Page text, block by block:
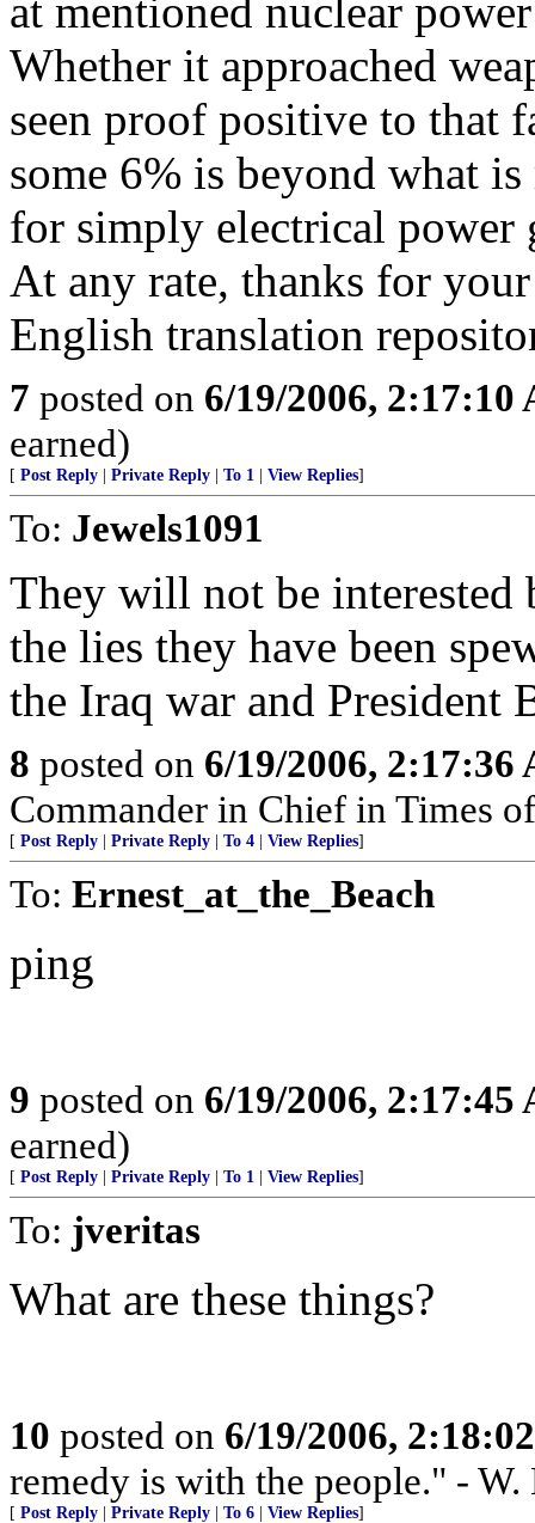
at mentioned nuclear
Whether it approached
seen proof positive to that
some 6% is beyond what
for simply electrical power
At any rate, thanks for
English translation
7 posted on 6/19/2006, 2:17:10
earned)
[ Post Reply Private Reply To 1 View Replies]
To: Jewels1091
They will not be interested
the lies they have been
the Iraq war and President
8 posted on 6/19/2006, 2:17:36
Commander in Chief in Times
[ Post Reply Private Reply To 4 View Replies]
To: Ernest_at_the_Beach
ping
9 posted on 6/19/2006, 2:17:45
earned)
[ Post Reply Private Reply To 1 View Replies]
To: jveritas
What are these things?
10 posted on 6/19/2006,
remedy is with the people." -
[ Post Reply Private Reply To 6 View Replies]